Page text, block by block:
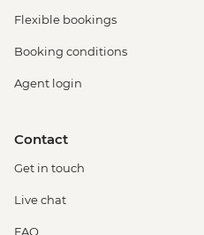
Flexible bookings
Booking conditions
Agent login
Contact
Get in touch
Live chat
FAQ